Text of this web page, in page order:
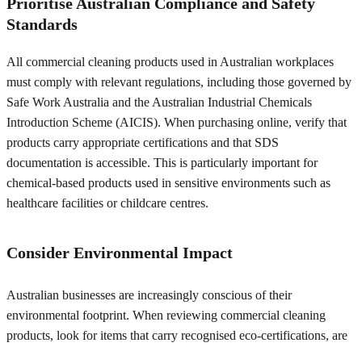
Standards
All commercial cleaning products used in Australian workplaces
must comply with relevant regulations, including those governed by
Safe Work Australia and the Australian Industrial Chemicals
Introduction Scheme (AICIS). When purchasing online, verify that
products carry appropriate certifications and that SDS
documentation is accessible. This is particularly important for
chemical-based products used in sensitive environments such as
healthcare facilities or childcare centres.
Consider Environmental Impact
Australian businesses are increasingly conscious of their
environmental footprint. When reviewing commercial cleaning
products, look for items that carry recognised eco-certifications, are